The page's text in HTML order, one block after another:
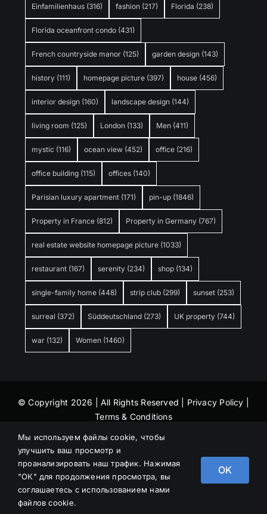
Einfamilienhaus (316) fashion (217) Florida (238)
Florida oceanfront condo (431)
French countryside manor (125) garden design (143)
history (111) homepage picture (397) house (456)
interior design (160) landscape design (144)
living room (125) London (133) Men (411)
mystic (116) ocean view (452) office (216)
office building (115) offices (140)
Parisian luxury apartment (171) pin-up (1846)
Property in France (812) Property in Germany (767)
real estate website homepage picture (1033)
restaurant (167) serenity (234) shop (134)
single-family home (448) strip club (299) sunset (253)
surreal (372) Süddeutschland (273) UK property (744)
war (132) Women (1460)
© Copyright 2026 | All Rights Reserved | Privacy Policy
Terms & Conditions
Мы используем файлы cookie, чтобы
улучшить ваш просмотр и
проанализировать наш трафик. Нажимая
"ОК" для продолжения просмотра, вы
соглашаетесь с использованием нами
файлов cookie.
OK